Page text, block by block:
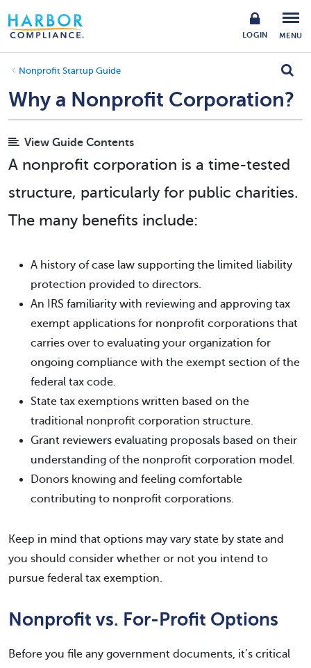
LOGIN MENU
Nonprofit Startup Guide
Why a Nonprofit Corporation?
View Guide Contents
A nonprofit corporation is a time-tested
structure, particularly for public charities.
The many benefits include:
A history of case law supporting the limited liability
protection provided to directors.
An IRS familiarity with reviewing and approving tax
exempt applications for nonprofit corporations that
carries over to evaluating your organization for
ongoing compliance with the exempt section of the
federal tax code.
State tax exemptions written based on the
traditional nonprofit corporation structure.
Grant reviewers evaluating proposals based on their
understanding of the nonprofit corporation model.
Donors knowing and feeling comfortable
contributing to nonprofit corporations.
Keep in mind that options may vary state by state and
you should consider whether or not you intend to
pursue federal tax exemption.
Nonprofit vs. For-Profit Options
Before you file any government documents, it’s critical